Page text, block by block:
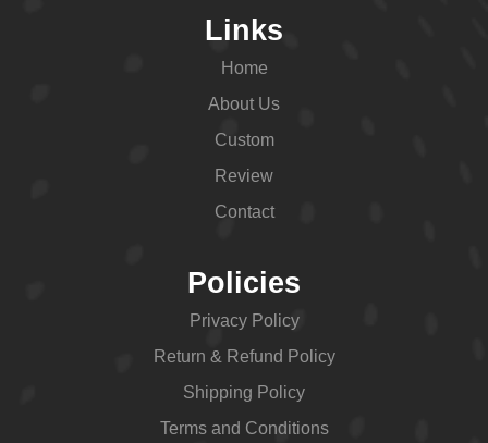
Links
Home
About Us
Custom
Review
Contact
Policies
Privacy Policy
Return & Refund Policy
Shipping Policy
Terms and Conditions